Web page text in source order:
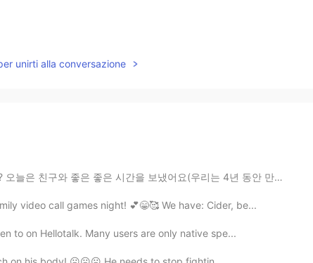
unirti alla conversazione
좋은 시간을 보냈어요(우리는 4년 동안 만나지 못했어요) Hello everyone it's been a...
video call games night! 💕😁🥰 We have: Cider, be...
to on Hellotalk. Many users are only native spe...